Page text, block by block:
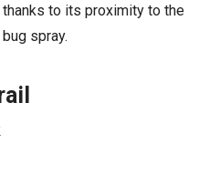
to its proximity to the
spray.